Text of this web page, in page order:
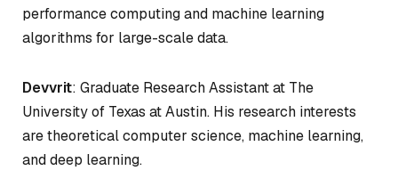
performance computing and machine learning
algorithms for large-scale data.
Devvrit: Graduate Research Assistant at The
University of Texas at Austin. His research interests
are theoretical computer science, machine learning,
and deep learning.